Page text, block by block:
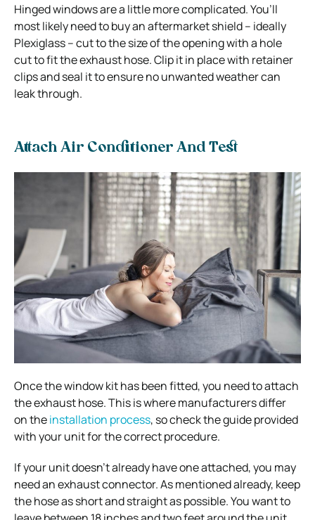
Hinged windows are a little more complicated. You’ll
most likely need to buy an aftermarket shield – ideally
Plexiglass – cut to the size of the opening with a hole
cut to fit the exhaust hose. Clip it in place with retainer
clips and seal it to ensure no unwanted weather can
leak through.
Attach Air Conditioner And Test
Once the window kit has been fitted, you need to attach
the exhaust hose. This is where manufacturers differ
on theinstallation process, so check the guide provided
with your unit for the correct procedure.
If your unit doesn’t already have one attached, you may
need an exhaust connector. As mentioned already, keep
the hose as short and straight as possible. You want to